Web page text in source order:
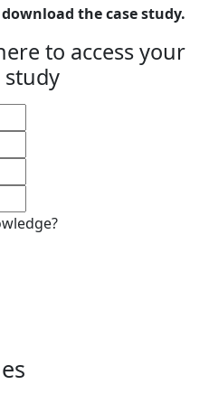
the case study.
to access your
study